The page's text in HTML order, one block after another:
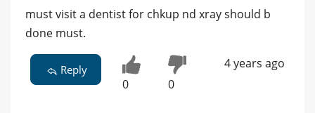
must visit a dentist for chkup nd xray should b
done must.
Reply
0 0
4 years ago